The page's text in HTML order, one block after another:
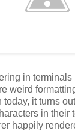
in
weird
today, it turns
in their
happily